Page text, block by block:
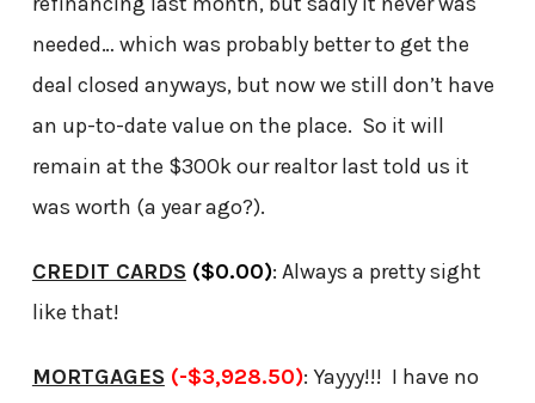
needed… which was probably better to get the
deal closed anyways, but now we still don’t have
an up-to-date value on the place. So it will
remain at the $300k our realtor last told us it
was worth (a year ago?).
CREDIT CARDS ($0.00): Always a pretty sight
like that!
MORTGAGES(-$3,928.50): Yayyy!!! I have no